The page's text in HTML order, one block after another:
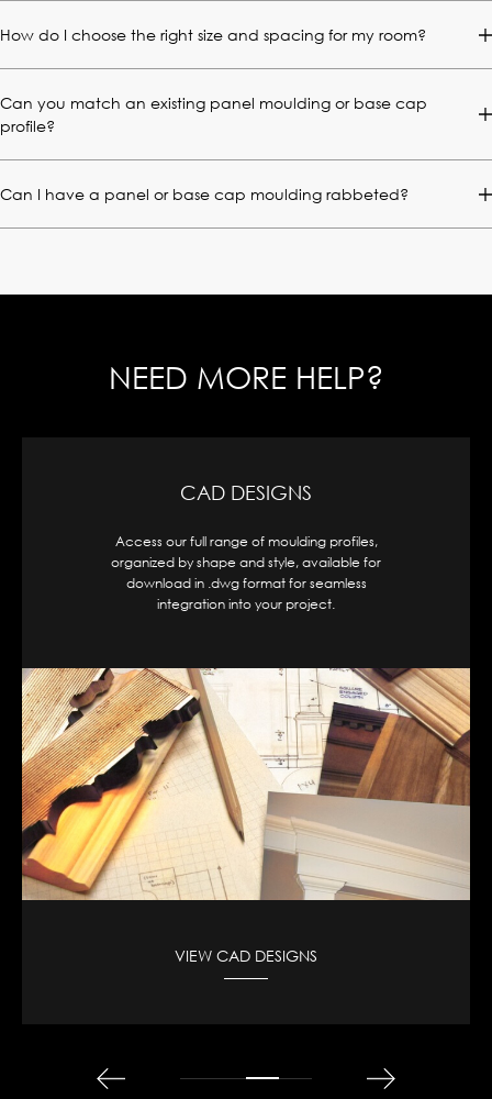
How do I choose the right size and spacing for my room?
Can you match an existing panel moulding or base cap
profile?
Can I have a panel or base cap moulding rabbeted?
NEED MORE HELP?
CAD DESIGNS
Access our full range of moulding profiles,
organized by shape and style, available for
download in .dwg format for seamless
integration into your project.
VIEW CAD DESIGNS